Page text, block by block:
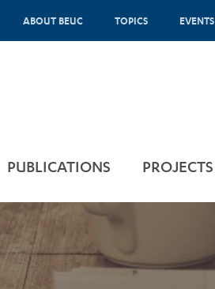
ABOUT BEUC TOPICS EVENTS
PUBLICATIONS PROJECTS